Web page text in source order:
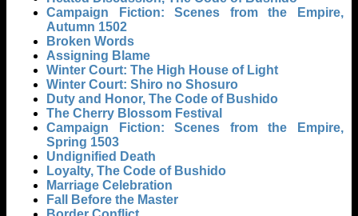
Campaign Fiction: Scenes from the Empire,
Autumn 1502
Broken Words
Assigning Blame
Winter Court: The High House of Light
Winter Court: Shiro no Shosuro
Duty and Honor, The Code of Bushido
The Cherry Blossom Festival
Campaign Fiction: Scenes from the Empire,
Spring 1503
Undignified Death
Loyalty, The Code of Bushido
Marriage Celebration
Fall Before the Master